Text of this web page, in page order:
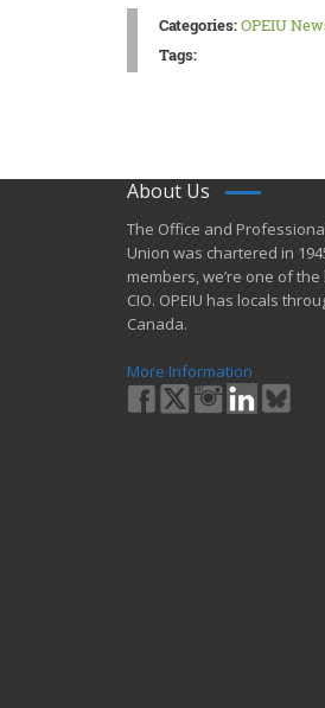
Categories:OPEIU
Tags:
About Us
​The Office and
Union was chartered in
members, we’re one of
CIO. OPEIU has locals
Canada.
More Information